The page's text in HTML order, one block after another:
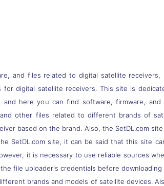
and files related to digital satellite
digital satellite receivers. This site is
here you can find software, firmware,
other files related to different brands of
based on the brand. Also, the SetDL.com
SetDL.com site, it can be said that this site
it is necessary to use reliable sources
file uploader's credentials before
brands and models of satellite devices.